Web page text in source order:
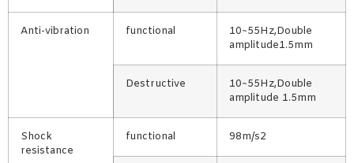
Anti-vibration functional
10~55Hz,Double
amplitude1.5mm
Destructive
10~55Hz,Double
amplitude 1.5mm
Shock
resistance
functional 98m/s2